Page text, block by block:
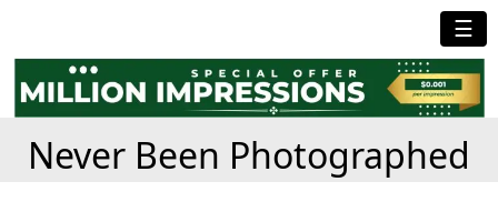
☰
Never Been Photographed